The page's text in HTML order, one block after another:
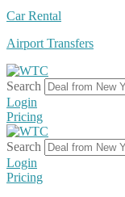
Car Rental
Airport Transfers
Search
Login
Pricing
Search
Login
Pricing